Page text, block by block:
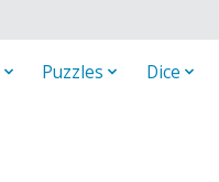
Puzzles Dice